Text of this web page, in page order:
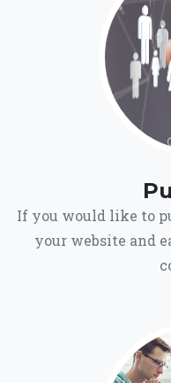
If you would like to
your website and